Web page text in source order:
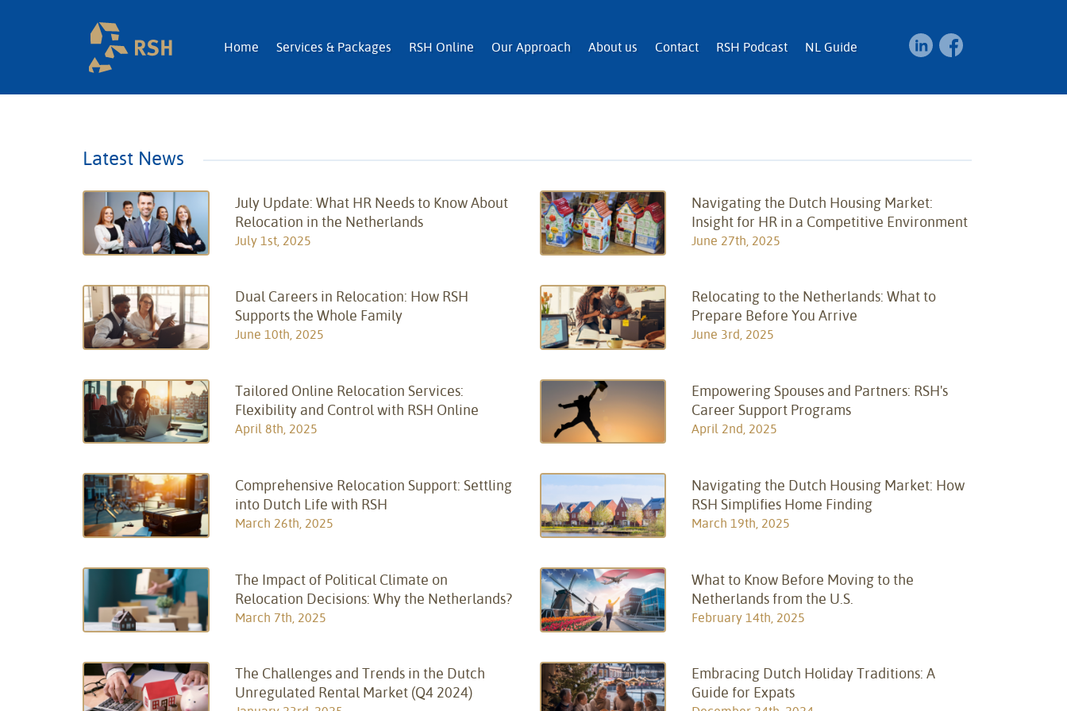
RSH | Relocation and Immigration Services
Home Services & Packages RSH Online Our Approach About us Contact RSH Podcast NL Guide
Latest News
July Update: What HR Needs to Know About
Relocation in the Netherlands
July 1st, 2025
Navigating the Dutch Housing Market:
Insight for HR in a Competitive Environment
June 27th, 2025
Dual Careers in Relocation: How RSH
Supports the Whole Family
June 10th, 2025
Relocating to the Netherlands: What to
Prepare Before You Arrive
June 3rd, 2025
Tailored Online Relocation Services:
Flexibility and Control with RSH Online
April 8th, 2025
Empowering Spouses and Partners: RSH's
Career Support Programs
April 2nd, 2025
Comprehensive Relocation Support: Settling
into Dutch Life with RSH
March 26th, 2025
Navigating the Dutch Housing Market: How
RSH Simplifies Home Finding
March 19th, 2025
The Impact of Political Climate on
Relocation Decisions: Why the Netherlands?
March 7th, 2025
What to Know Before Moving to the
Netherlands from the U.S.
February 14th, 2025
The Challenges and Trends in the Dutch
Unregulated Rental Market (Q4 2024)
Embracing Dutch Holiday Traditions: A
Guide for Expats